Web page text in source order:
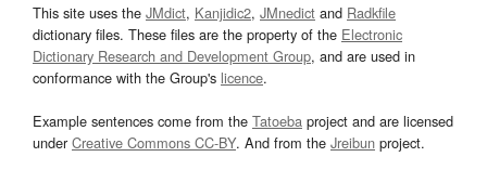
This site uses the JMdict, Kanjidic2, JMnedict and Radkfile
dictionary files. These files are the property of the Electronic
Dictionary Research and Development Group, and are used in
conformance with the Group's licence.
Example sentences come from the Tatoeba project and are licensed
underCreative Commons CC-BY. And from the Jreibun project.